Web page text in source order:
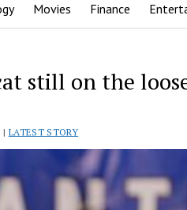
Movies Finance
still on the
| LATEST STORY